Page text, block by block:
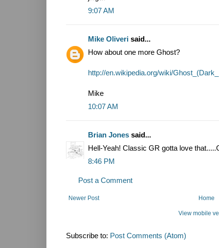
9:07 AM
Mike Oliveri said...
How about one more Ghost?
http://en.wikipedia.org/wiki/
Mike
10:07 AM
Brian Jones said...
Hell-Yeah! Classic GR gotta love
8:46 PM
Post a Comment
Newer Post Home
View mobile
Subscribe to: Post Comments (Atom)